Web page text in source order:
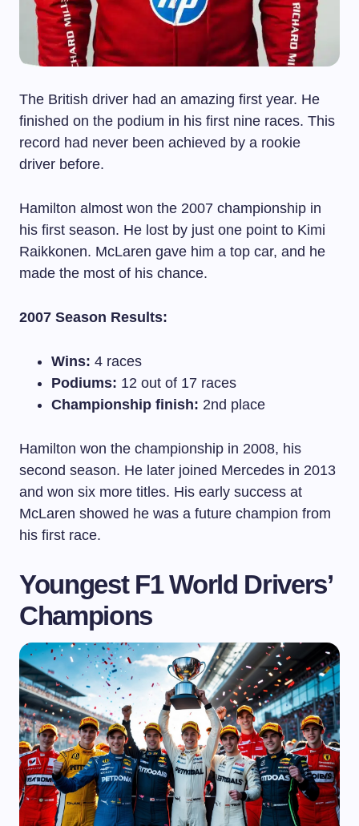
The British driver had an amazing first year. He
finished on the podium in his first nine races. This
record had never been achieved by a rookie
driver before.
Hamilton almost won the 2007 championship in
his first season. He lost by just one point to Kimi
Raikkonen. McLaren gave him a top car, and he
made the most of his chance.
2007 Season Results:
Wins: 4 races
Podiums: 12 out of 17 races
Championship finish: 2nd place
Hamilton won the championship in 2008, his
second season. He later joined Mercedes in 2013
and won six more titles. His early success at
McLaren showed he was a future champion from
his first race.
Youngest F1 World Drivers’
Champions